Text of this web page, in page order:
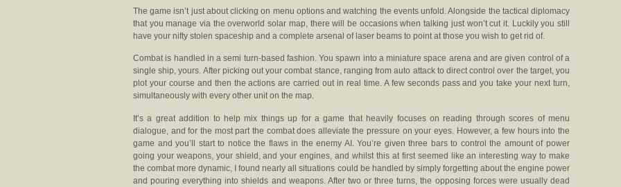
The game isn’t just about clicking on menu options and watching the events unfold. Alongside the tactical diplomacy
that you manage via the overworld solar map, there will be occasions when talking just won’t cut it. Luckily you still
have your nifty stolen spaceship and a complete arsenal of laser beams to point at those you wish to get rid of.
Combat is handled in a semi turn-based fashion. You spawn into a miniature space arena and are given control of a
single ship, yours. After picking out your combat stance, ranging from auto attack to direct control over the target, you
plot your course and then the actions are carried out in real time. A few seconds pass and you take your next turn,
simultaneously with every other unit on the map.
It’s a great addition to help mix things up for a game that heavily focuses on reading through scores of menu
dialogue, and for the most part the combat does alleviate the pressure on your eyes. However, a few hours into the
game and you’ll start to notice the flaws in the enemy AI. You’re given three bars to control the amount of power
going your weapons, your shield, and your engines, and whilst this at first seemed like an interesting way to make
the combat more dynamic, I found nearly all situations could be handled by simply forgetting about the engine power
and pouring everything into shields and weapons. After two or three turns, the opposing forces were usually dead